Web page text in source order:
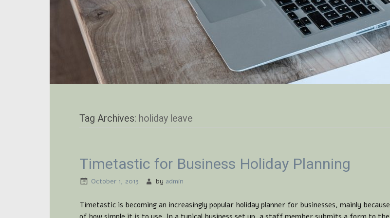
Tag Archives: holiday leave
Timetastic for Business Holiday Planning
October 1, 2013 by admin
Timetastic is becoming an increasingly popular holiday planner for businesses, mainly because